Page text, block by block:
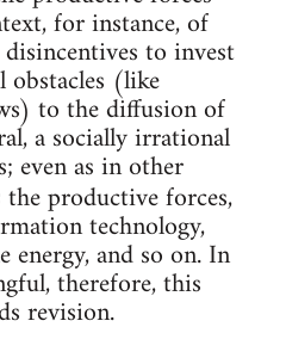
for instance, of
to invest
(like
to the diffusion of
a socially irrational
even as in other
the productive forces,
technology,
energy, and so on. In
therefore, this
revision.